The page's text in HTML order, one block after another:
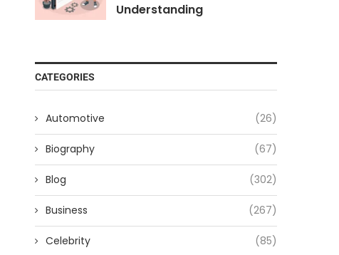
Understanding
CATEGORIES
Automotive (26)
Biography (67)
Blog (302)
Business (267)
Celebrity (85)